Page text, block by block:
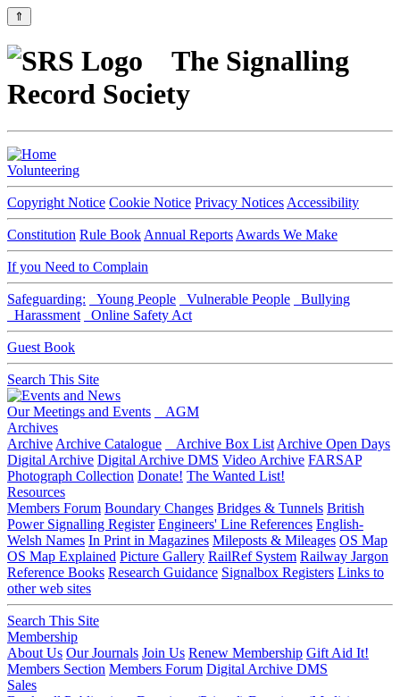
⇑
The Signalling
Record Society
Volunteering
Copyright Notice Cookie Notice Privacy Notices Accessibility
Constitution Rule Book Annual Reports Awards We Make
If you Need to Complain
Safeguarding: Young People Vulnerable People
Bullying
Harassment
Online Safety Act
Guest Book
Search This Site
Our Meetings and Events
AGM
Archives
Archive Archive Catalogue Archive Box List Archive Open Days
Digital Archive Digital Archive DMS Video Archive FARSAP
Photograph Collection Donate! The Wanted List!
Resources
Members Forum Boundary Changes Bridges & Tunnels British
Power Signalling Register Engineers' Line References English-
Welsh Names In Print in Magazines Mileposts & Mileages OS Map
OS Map Explained Picture Gallery RailRef System Railway Jargon
Reference Books Research Guidance Signalbox Registers Links to
other web sites
Search This Site
Membership
About Us Our Journals Join Us Renew Membership Gift Aid It!
Members Section Members Forum Digital Archive DMS
Sales